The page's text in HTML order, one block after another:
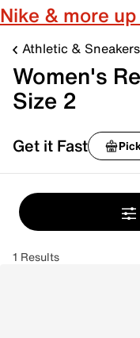
Nike & more
Athletic & Sneakers
Women's
Size 2
Get it Fast
1 Results